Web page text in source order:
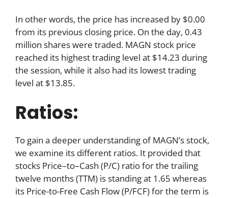
In other words, the price has increased by $0.00
from its previous closing price. On the day, 0.43
million shares were traded. MAGN stock price
reached its highest trading level at $14.23 during
the session, while it also had its lowest trading
level at $13.85.
Ratios:
To gain a deeper understanding of MAGN’s stock,
we examine its different ratios. It provided that
stocks Price–to–Cash (P/C) ratio for the trailing
twelve months (TTM) is standing at 1.65 whereas
its Price-to-Free Cash Flow (P/FCF) for the term is